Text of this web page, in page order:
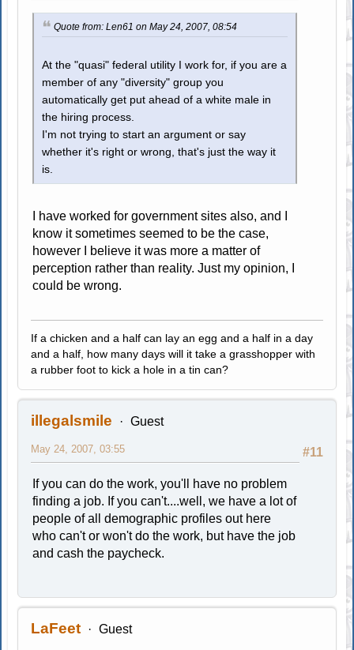
Quote from: Len61 on May 24, 2007, 08:54
At the "quasi" federal utility I work for, if you are a
member of any "diversity" group you
automatically get put ahead of a white male in
the hiring process.
I'm not trying to start an argument or say
whether it's right or wrong, that's just the way it
is.
I have worked for government sites also, and I
know it sometimes seemed to be the case,
however I believe it was more a matter of
perception rather than reality. Just my opinion, I
could be wrong.
If a chicken and a half can lay an egg and a half in a day
and a half, how many days will it take a grasshopper with
a rubber foot to kick a hole in a tin can?
illegalsmile Guest
#11
May 24, 2007, 03:55
If you can do the work, you'll have no problem
finding a job. If you can't....well, we have a lot of
people of all demographic profiles out here
who can't or won't do the work, but have the job
and cash the paycheck.
LaFeet Guest